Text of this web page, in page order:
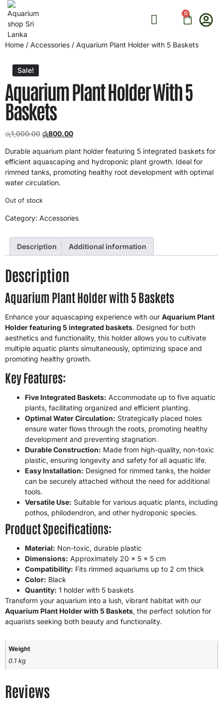
0
Home / Accessories / Aquarium Plant Holder with 5 Baskets
Sale!
Aquarium Plant Holder With 5
Baskets
රු1,000.00 රු800.00
Durable aquarium plant holder featuring 5 integrated baskets for
efficient aquascaping and hydroponic plant growth. Ideal for
rimmed tanks, promoting healthy root development with optimal
water circulation.
Out of stock
Category: Accessories
Description Additional information
Description
Aquarium Plant Holder with 5 Baskets
Enhance your aquascaping experience with our Aquarium Plant
Holder featuring 5 integrated baskets. Designed for both
aesthetics and functionality, this holder allows you to cultivate
multiple aquatic plants simultaneously, optimizing space and
promoting healthy growth.
Key Features:
Five Integrated Baskets: Accommodate up to five aquatic
plants, facilitating organized and efficient planting.
Optimal Water Circulation: Strategically placed holes
ensure water flows through the roots, promoting healthy
development and preventing stagnation.
Durable Construction: Made from high-quality, non-toxic
plastic, ensuring longevity and safety for all aquatic life.
Easy Installation: Designed for rimmed tanks, the holder
can be securely attached without the need for additional
tools.
Versatile Use: Suitable for various aquatic plants, including
pothos, philodendron, and other hydroponic species.
Product Specifications:
Material: Non-toxic, durable plastic
Dimensions: Approximately 20 x 5 x 5 cm
Compatibility: Fits rimmed aquariums up to 2 cm thick
Color: Black
Quantity: 1 holder with 5 baskets
Transform your aquarium into a lush, vibrant habitat with our
Aquarium Plant Holder with 5 Baskets, the perfect solution for
aquarists seeking both beauty and functionality.
Weight
0.1 kg
Reviews